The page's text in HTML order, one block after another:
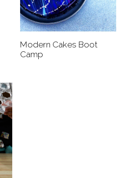
Modern Cakes Boot
Camp